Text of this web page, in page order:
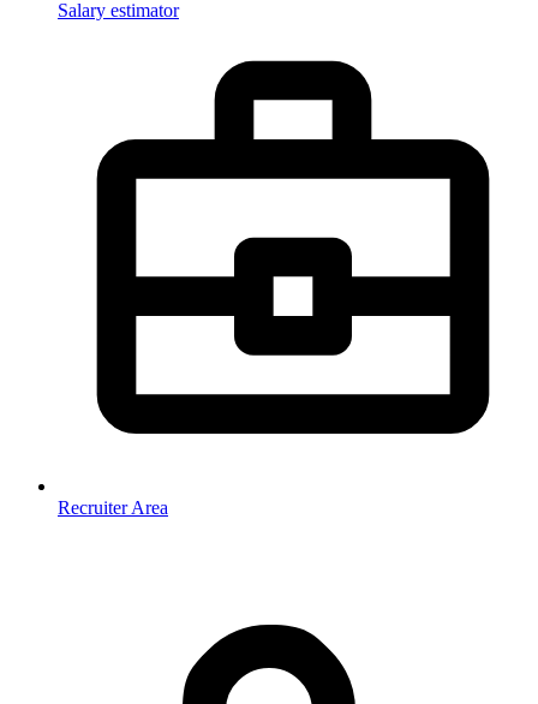
Salary estimator
Recruiter Area